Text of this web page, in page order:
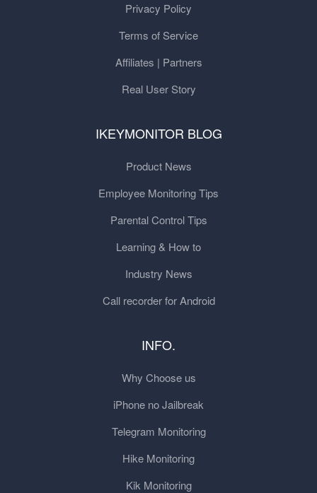
Privacy Policy
Terms of Service
Affiliates | Partners
Real User Story
IKEYMONITOR BLOG
Product News
Employee Monitoring Tips
Parental Control Tips
Learning & How to
Industry News
Call recorder for Android
INFO.
Why Choose us
iPhone no Jailbreak
Telegram Monitoring
Hike Monitoring
Kik Monitoring